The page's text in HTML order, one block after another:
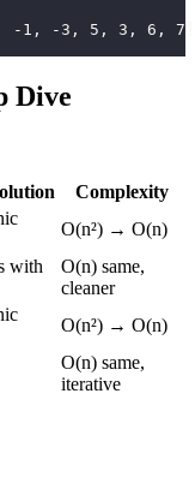
- 1 , -3 , 5 , 3 , 6 , 7
Dive
Complexity
O(n²) → O(n)
with
O(n) same,
cleaner
O(n²) → O(n)
O(n) same,
iterative